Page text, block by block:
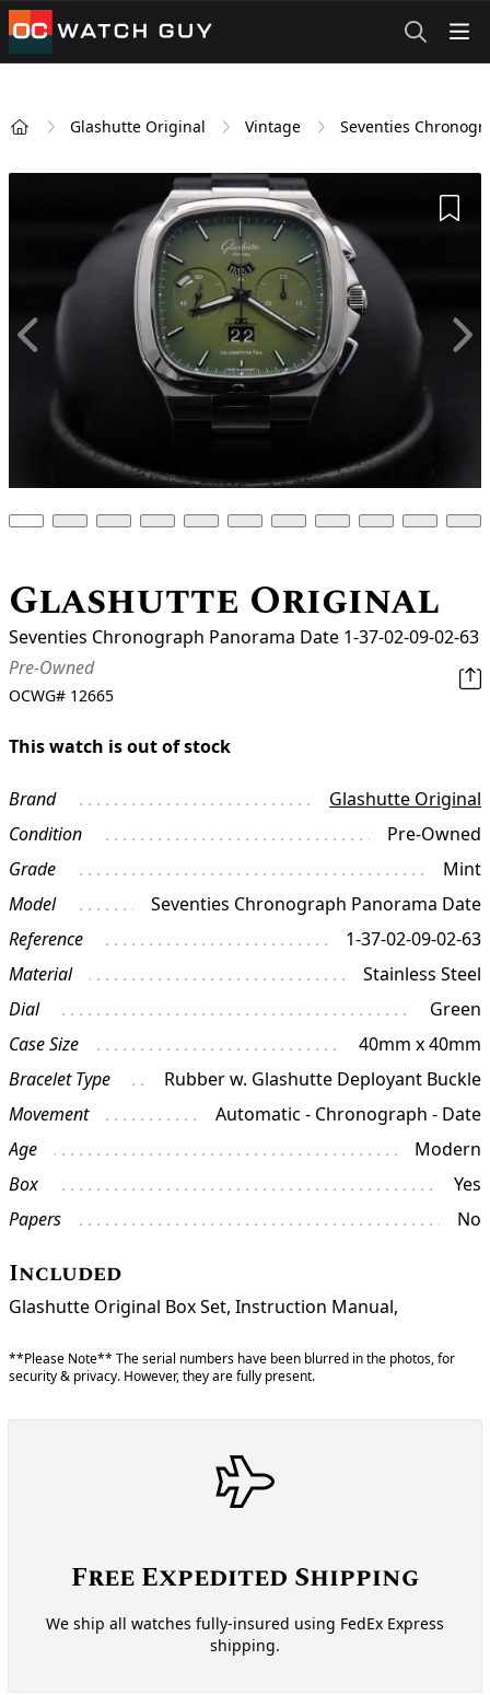
OCWatchGuy
Glashutte Original Vintage Seventies
Glashutte Original
Seventies Chronograph Panorama Date 1-37-02-09-02-63
Pre-Owned
OCWG# 12665
This watch is out of stock
Brand
Glashutte Original
Condition
Pre-Owned
Grade
Mint
Model
Seventies Chronograph Panorama Date
Reference
1-37-02-09-02-63
Material
Stainless Steel
Dial
Green
Case Size
40mm x 40mm
Bracelet Type
Rubber w. Glashutte Deployant Buckle
Movement
Automatic - Chronograph - Date
Age
Modern
Box
Yes
Papers
No
Included
Glashutte Original Box Set, Instruction Manual,
**Please Note** The serial numbers have been blurred in the photos, for
security & privacy. However, they are fully present.
Free Expedited Shipping
We ship all watches fully-insured using FedEx Express
shipping.